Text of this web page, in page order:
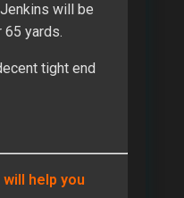
will be
65 yards.
tight end
help you